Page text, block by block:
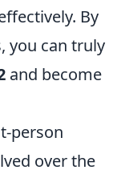
By
you can truly
and become
person
over the